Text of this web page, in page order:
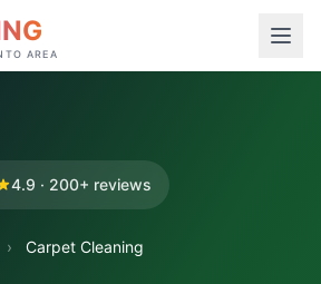
AREA
4.9 · 200+ reviews
› Carpet Cleaning